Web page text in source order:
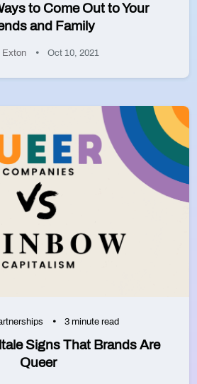
to Come Out to Your
and Family
Exton Oct 10, 2021
3 minute read
Signs That Brands Are
Queer